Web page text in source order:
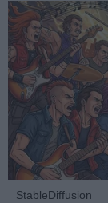
StableDiffusion